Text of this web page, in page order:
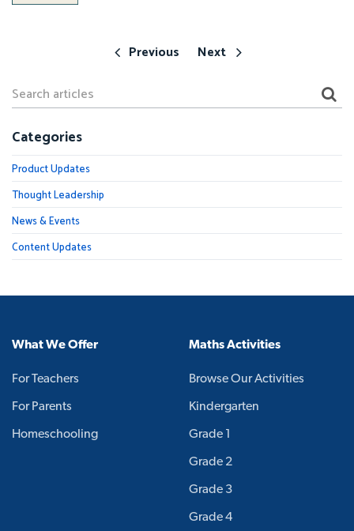
Previous Next
Categories
Product Updates
Thought Leadership
News & Events
Content Updates
What We Offer
For Teachers
For Parents
Homeschooling
Maths Activities
Browse Our Activities
Kindergarten
Grade 1
Grade 2
Grade 3
Grade 4